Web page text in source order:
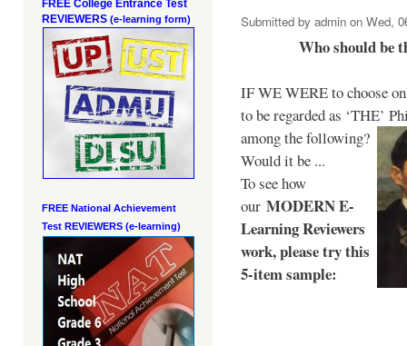
FREE College Entrance Test
REVIEWERS (e-learning form)
FREE National Achievement
Test REVIEWERS (e-learning)
Submitted by admin on Wed,
Who should be
IF WE WERE to choose
to be regarded as ‘THE’
among the following?
Would it be ...
To see how
our MODERN E-
Learning Reviewers
work, please try this
5-item sample: